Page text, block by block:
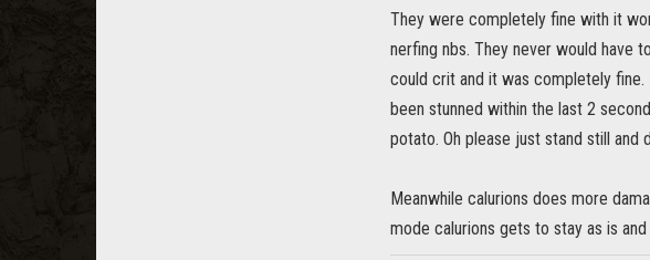
They were completely fine with it
nerfing nbs. They never would have
could crit and it was completely
been stunned within the last 2
potato. Oh please just stand still and
Meanwhile calurions does more
mode calurions gets to stay as is